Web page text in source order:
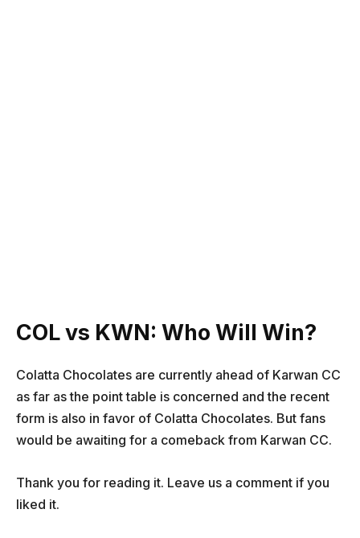
COL vs KWN: Who Will Win?
Colatta Chocolates are currently ahead of Karwan CC
as far as the point table is concerned and the recent
form is also in favor of Colatta Chocolates. But fans
would be awaiting for a comeback from Karwan CC.
Thank you for reading it. Leave us a comment if you
liked it.